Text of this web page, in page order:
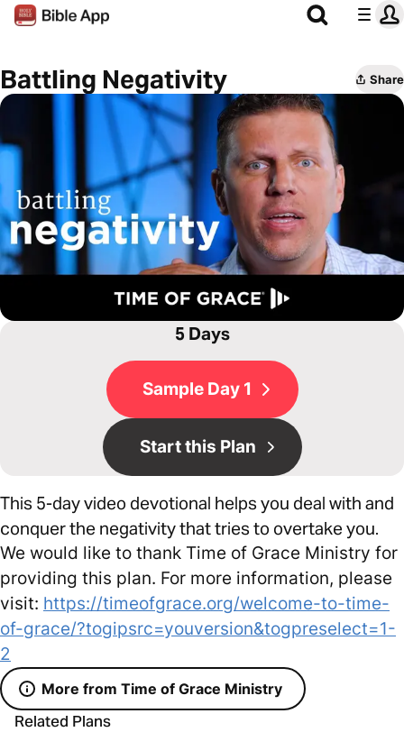
Battling Negativity Share
5 Days
Sample Day 1
Start this Plan
This 5-day video devotional helps you deal with and
conquer the negativity that tries to overtake you.
We would like to thank Time of Grace Ministry for
providing this plan. For more information, please
visit: https://timeofgrace.org/welcome-to-time-
of-grace/?togipsrc=youversion&togpreselect=1-
2
More from Time of Grace Ministry
Related Plans